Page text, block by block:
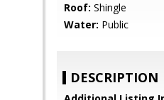
Roof: Shingle
Water: Public
DESCRIPTION